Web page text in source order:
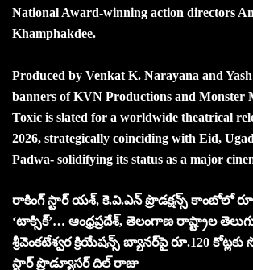
National Award-winning action directors
Khamphakdee.
Produced by Venkat K. Narayana and
banners of KVN Productions and Monster
Toxic is slated for a worldwide theatrical
2026, strategically coinciding with Eid,
Padwa- solidifying its status as a major
రాకింగ్ స్టార్ యశ్, కె.వి.ఎన్ ప్రొడక్ష‌న్స్ కాంబోలో
‘టాక్సిక్‌’… ఆంధ్ర‌ప్ర‌దేశ్‌, తెలంగాణ రాష్ట్రాల
శ్రీవెంక‌టేశ్వ‌ర క్రియేష‌న్స్ బ్యాన‌ర్‌పై రూ.120 కోట్ల‌కు
స్టార్ ప్రొడ్యూసర్ దిల్ రాజు